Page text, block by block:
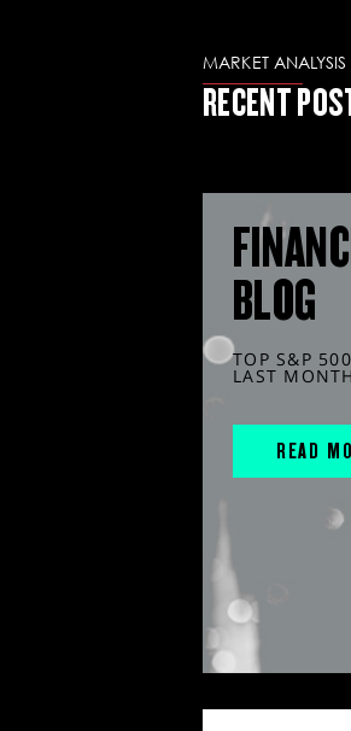
MARKET ANALYSIS
RECENT
BLOG
TOP S&P
LAST MONTH
READ